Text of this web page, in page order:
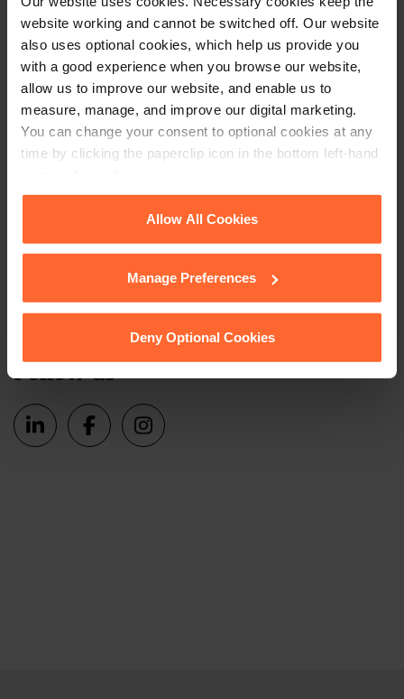
website working and cannot be switched off. Our website
also uses optional cookies, which help us provide you
with a good experience when you browse our website,
allow us to improve our website, and enable us to
measure, manage, and improve our digital marketing.
You can change your consent to optional cookies at any
time by clicking the paperclip icon in the bottom left-hand
Cookie Policyfor details of the individual
cookies we use, their duration and how to recognise
Allow All Cookies
Manage Preferences
Deny Optional Cookies
our free newsletter
Subscribe to receive updates on topical legal matters, news,
events and more.
Sign up
Get in touch
RG1 4PN
+44 (0)118 951 6200
enquiry@fsp-law.com
Follow us